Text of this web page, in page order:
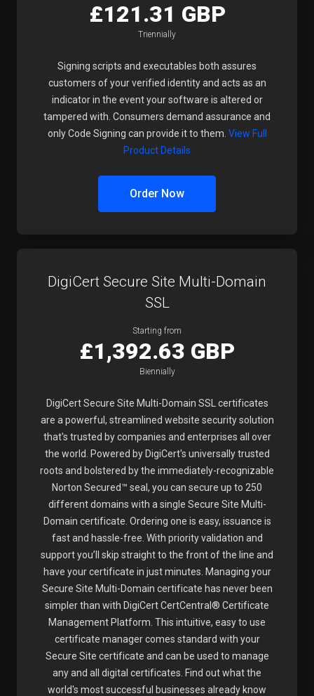
£121.31 GBP
Triennially
Signing scripts and executables both assures
customers of your verified identity and acts as an
indicator in the event your software is altered or
tampered with. Consumers demand assurance and
only Code Signing can provide it to them. View Full
Product Details
Order Now
DigiCert Secure Site Multi-Domain
SSL
Starting from
£1,392.63 GBP
Biennially
DigiCert Secure Site Multi-Domain SSL certificates
are a powerful, streamlined website security solution
that's trusted by companies and enterprises all over
the world. Powered by DigiCert's universally trusted
roots and bolstered by the immediately-recognizable
Norton Secured™ seal, you can secure up to 250
different domains with a single Secure Site Multi-
Domain certificate. Ordering one is easy, issuance is
fast and hassle-free. With priority validation and
support you’ll skip straight to the front of the line and
have your certificate in just minutes. Managing your
Secure Site Multi-Domain certificate has never been
simpler than with DigiCert CertCentral® Certificate
Management Platform. This intuitive, easy to use
certificate manager comes standard with your
Secure Site certificate and can be used to manage
any and all digital certificates. Find out what the
world's most successful businesses already know